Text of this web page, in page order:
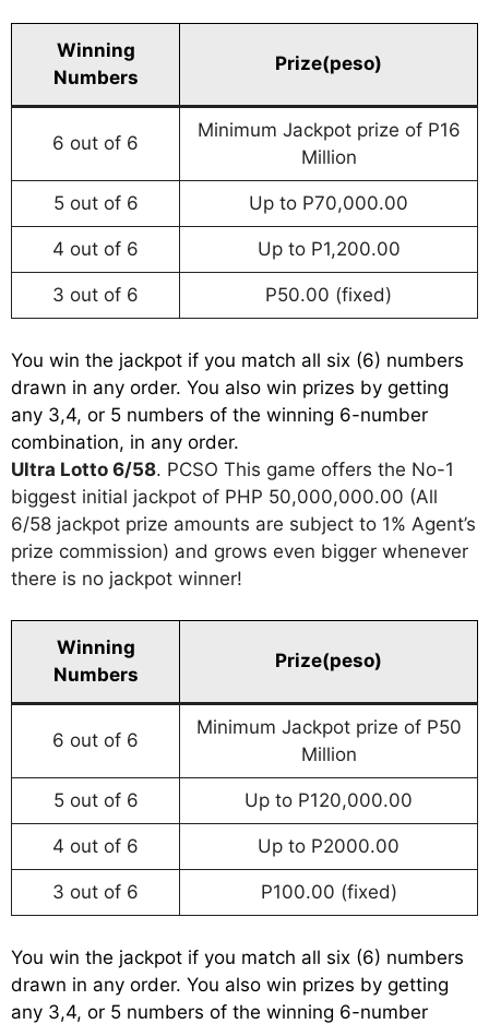
Winning
Numbers
Prize(peso)
6 out of 6
Minimum Jackpot prize of P16
Million
5 out of 6 Up to P70,000.00
4 out of 6 Up to P1,200.00
3 out of 6 P50.00 (fixed)
You win the jackpot if you match all six (6) numbers
drawn in any order. You also win prizes by getting
any 3,4, or 5 numbers of the winning 6-number
combination, in any order.
Ultra Lotto 6/58. PCSO This game offers the No-1
biggest initial jackpot of PHP 50,000,000.00 (All
6/58 jackpot prize amounts are subject to 1% Agent’s
prize commission) and grows even bigger whenever
there is no jackpot winner!
Winning
Numbers
Prize(peso)
6 out of 6
Minimum Jackpot prize of P50
Million
5 out of 6 Up to P120,000.00
4 out of 6 Up to P2000.00
3 out of 6 P100.00 (fixed)
You win the jackpot if you match all six (6) numbers
drawn in any order. You also win prizes by getting
any 3,4, or 5 numbers of the winning 6-number